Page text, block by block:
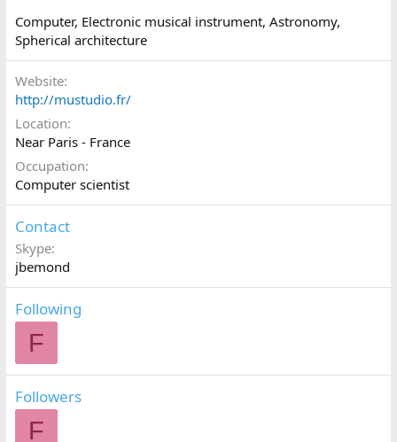
Computer, Electronic musical instrument, Astronomy,
Spherical architecture
Website
http://mustudio.fr/
Location
Near Paris - France
Occupation
Computer scientist
Contact
Skype
jbemond
Following
F
Followers
F